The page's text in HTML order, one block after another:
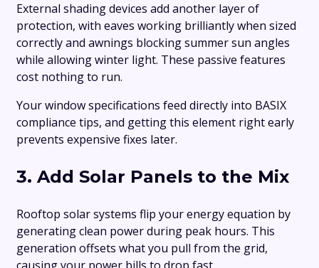
External shading devices add another layer of
protection, with eaves working brilliantly when sized
correctly and awnings blocking summer sun angles
while allowing winter light. These passive features
cost nothing to run.
Your window specifications feed directly into BASIX
compliance tips, and getting this element right early
prevents expensive fixes later.
3. Add Solar Panels to the Mix
Rooftop solar systems flip your energy equation by
generating clean power during peak hours. This
generation offsets what you pull from the grid,